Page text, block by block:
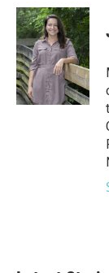
c
e
b
o
o
k
i
t
t
e
r
n
k
e
d
I
n